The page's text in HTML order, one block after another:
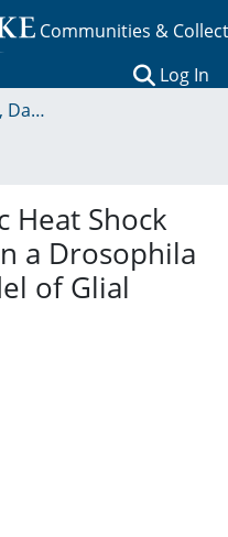
Communities &
Log In
Students -- Research, Data, Projects, and Papers
Heat Shock
a Drosophila
of Glial